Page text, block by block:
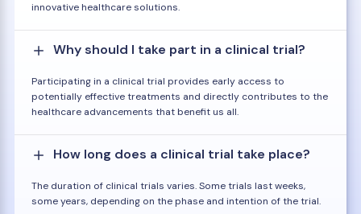
innovative healthcare solutions.
Why should I take part in a clinical trial?
Participating in a clinical trial provides early access to
potentially effective treatments and directly contributes to the
healthcare advancements that benefit us all.
How long does a clinical trial take place?
The duration of clinical trials varies. Some trials last weeks,
some years, depending on the phase and intention of the trial.